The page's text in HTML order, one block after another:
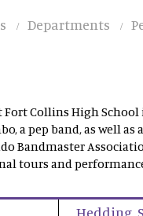
Departments
Fort Collins High
a pep band, as well
Bandmaster
tours and
Hedding,